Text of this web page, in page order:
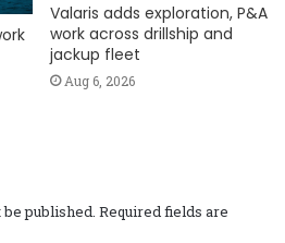
Valaris adds exploration, P&A
work across drillship and
jackup fleet
Aug 6, 2026
published. Required fields are